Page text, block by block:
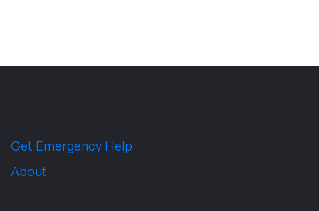
Get Emergency Help
About